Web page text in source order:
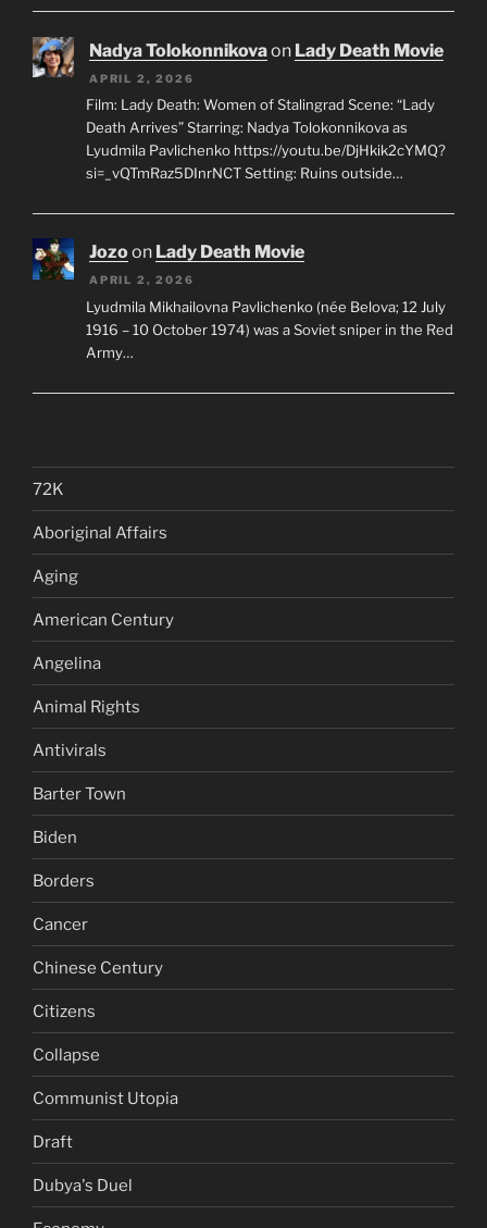
Nadya Tolokonnikovaon Lady Death Movie
APRIL 2, 2026
Film: Lady Death: Women of Stalingrad Scene: “Lady
Death Arrives” Starring: Nadya Tolokonnikova as
Lyudmila Pavlichenko https://youtu.be/DjHkik2cYMQ?
si=_vQTmRaz5DInrNCT Setting: Ruins outside…
Jozoon Lady Death Movie
APRIL 2, 2026
Lyudmila Mikhailovna Pavlichenko (née Belova; 12 July
1916 – 10 October 1974) was a Soviet sniper in the Red
Army…
72K
Aboriginal Affairs
Aging
American Century
Angelina
Animal Rights
Antivirals
Barter Town
Biden
Borders
Cancer
Chinese Century
Citizens
Collapse
Communist Utopia
Draft
Dubya's Duel